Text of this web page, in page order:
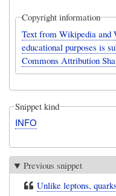
Copyright information
Text from Wikipedia and
educational purposes is
Commons Attribution
Snippet kind
INFO
Previous snippet
Unlike leptons,